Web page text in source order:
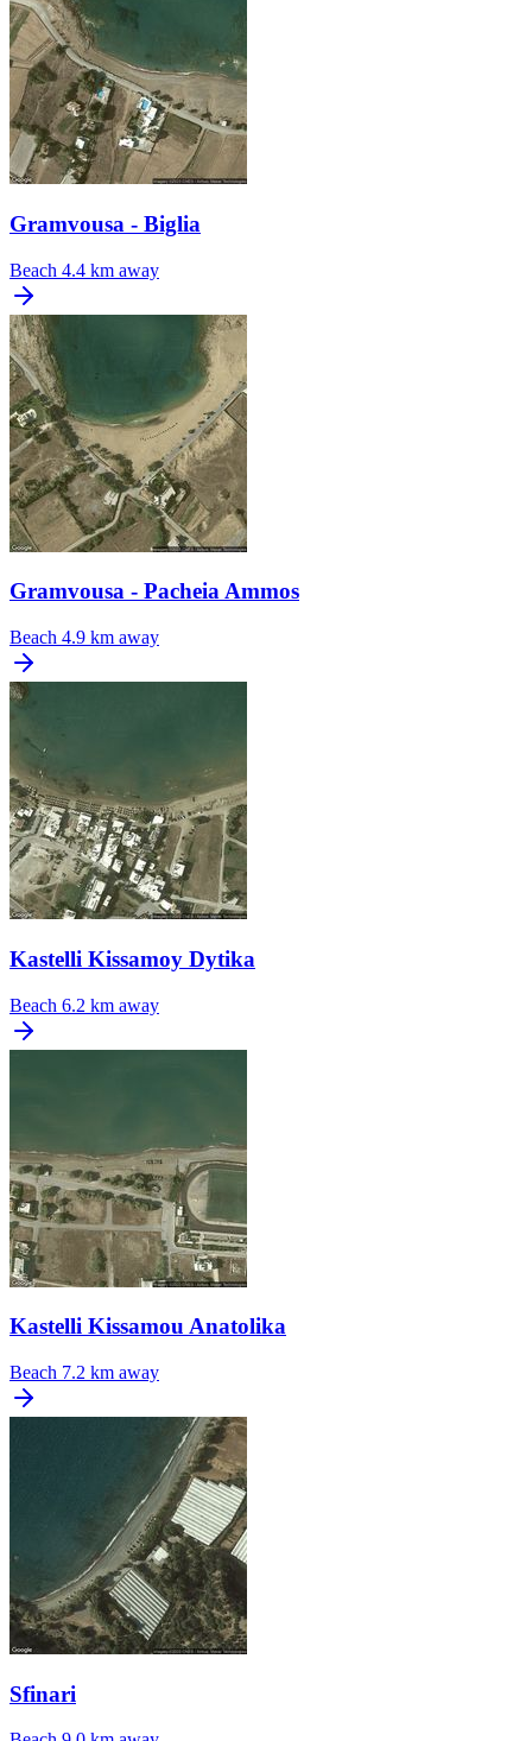
Gramvousa - Biglia
Beach 4.4 km away
Gramvousa - Pacheia Ammos
Beach 4.9 km away
Kastelli Kissamoy Dytika
Beach 6.2 km away
Kastelli Kissamou Anatolika
Beach 7.2 km away
Sfinari